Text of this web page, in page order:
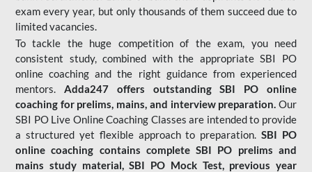
exam every year, but only thousands of them succeed due to
limited vacancies.
To tackle the huge competition of the exam, you need
consistent study, combined with the appropriate SBI PO
online coaching and the right guidance from experienced
mentors. Adda247 offers outstanding SBI PO online
coaching for prelims, mains, and interview preparation. Our
SBI PO Live Online Coaching Classes are intended to provide
a structured yet flexible approach to preparation.SBI PO
online coaching contains complete SBI PO prelims and
mains study material,SBI PO Mock Test, previous year